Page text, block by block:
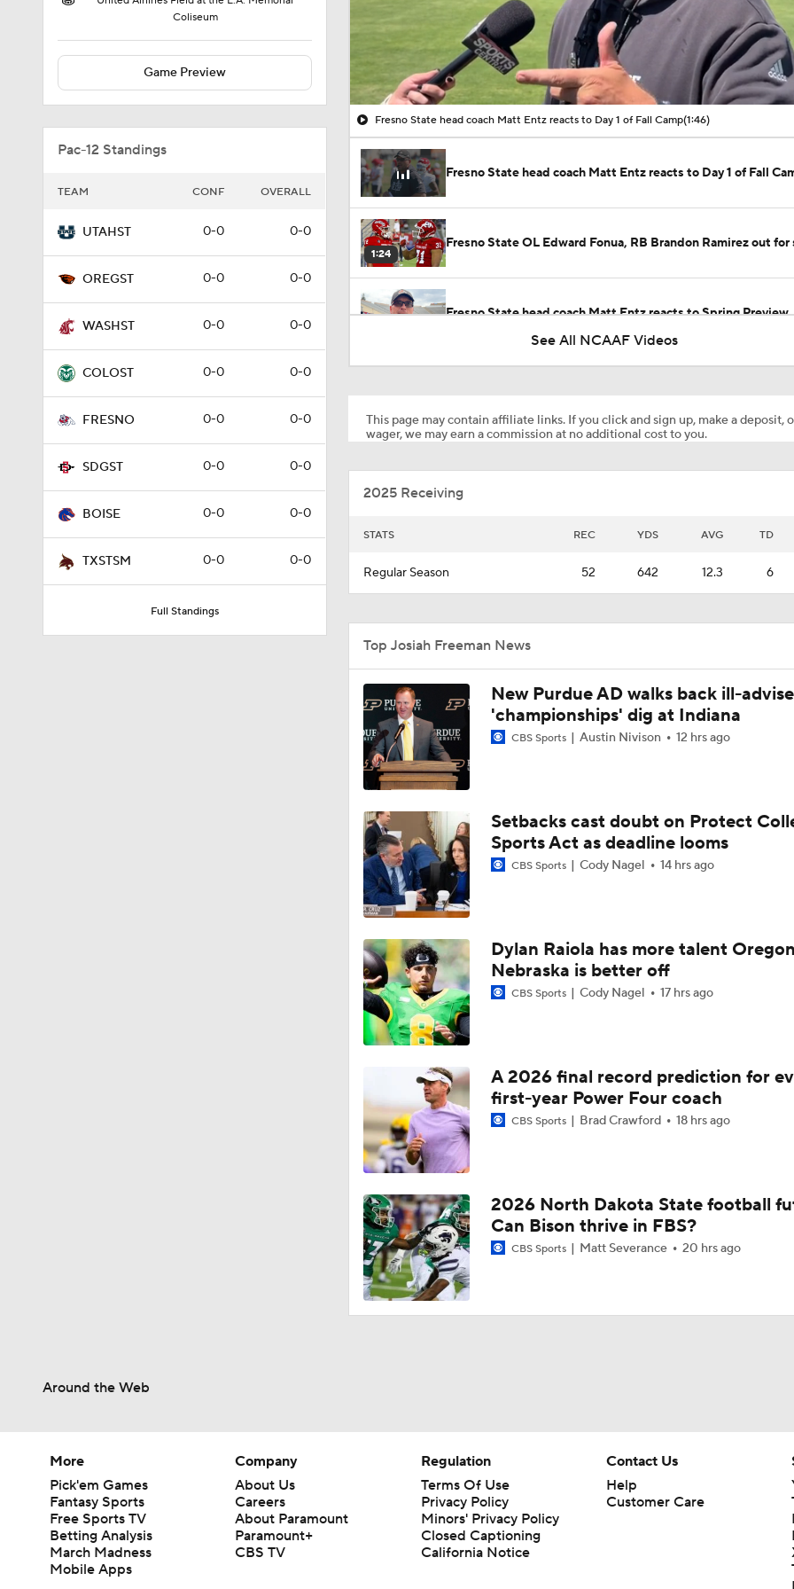
Coliseum
Game Preview
Pac-12 Standings
TEAM CONF OVERALL
UTAHST 0-0 0-0
OREGST 0-0 0-0
WASHST 0-0 0-0
COLOST 0-0 0-0
FRESNO 0-0 0-0
SDGST 0-0 0-0
BOISE 0-0 0-0
TXSTSM 0-0 0-0
Full Standings
00:10 / 01:46
Fresno State head coach Matt Entz reacts to Day 1 of Fall Camp(1:46)
Fresno State head coach Matt Entz reacts to Day 1 of Fall
1:24
Fresno State OL Edward Fonua, RB Brandon Ramirez out for
Fresno State head coach Matt Entz reacts to Spring Preview
1:57
Fresno State dips into Nebraska on recruiting trail
1:13
1:28
Fresno State coach Matt Entz talks tight end usage, 2026
1:04
retention
0:46
Fresno State coach Matt Entz reacts to Rayshon Luke
1:53
Fresno State coach Matt Entz updates QB unit, Khristian
1:59
Fresno State coach Matt Entz reacts to Arizona Bowl win
Snoop Dogg Arizona Bowl Picks: Miami (OH) vs Fresno State
2:02
Fresno State coach Matt Entz reacts to win at San Jose State
2:37
Fresno State coach Matt Entz reacts to 28-17 loss vs Utah
0:59
Fresno State coach Matt Entz previews Senior Night, Utah
Fresno State coach Matt Entz reviews bye, previews
See All NCAAF Videos
This page may contain affiliate links. If you click and sign up, make a deposit,
wager, we may earn a commission at no additional cost to you.
2025 Receiving
STATS REC YDS AVG TD
Regular Season 52 642 12.3 6
Top Josiah Freeman News
New Purdue AD walks back ill-
'championships' dig at Indiana
CBS Sports Austin Nivison 12 hrs ago
Setbacks cast doubt on Protect
Sports Act as deadline looms
CBS Sports Cody Nagel 14 hrs ago
Dylan Raiola has more talent
Nebraska is better off
CBS Sports Cody Nagel 17 hrs ago
A 2026 final record prediction for
first-year Power Four coach
CBS Sports Brad Crawford 18 hrs ago
2026 North Dakota State football
Can Bison thrive in FBS?
CBS Sports Matt Severance 20 hrs ago
Around the Web
More
Pick'em Games
Fantasy Sports
Free Sports TV
Betting Analysis
March Madness
Mobile Apps
Company
About Us
Careers
About Paramount
Paramount+
CBS TV
Regulation
Terms Of Use
Privacy Policy
Minors' Privacy Policy
Closed Captioning
California Notice
Contact Us
Help
Customer Care